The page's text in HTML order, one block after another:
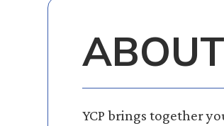
YCP brings together